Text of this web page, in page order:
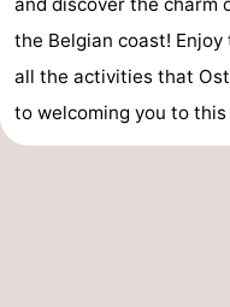
the Belgian coast!
all the activities that
to welcoming you to